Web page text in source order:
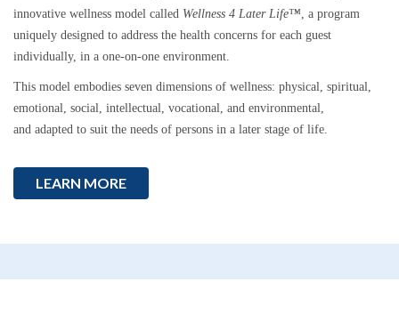
innovative wellness model called Wellness 4 Later Life™ , a program
uniquely designed to address the health concerns for each guest
individually, in a one-on-one environment.
This model embodies seven dimensions of wellness: physical, spiritual,
emotional, social, intellectual, vocational, and environmental,
and adapted to suit the needs of persons in a later stage of life.
LEARN MORE